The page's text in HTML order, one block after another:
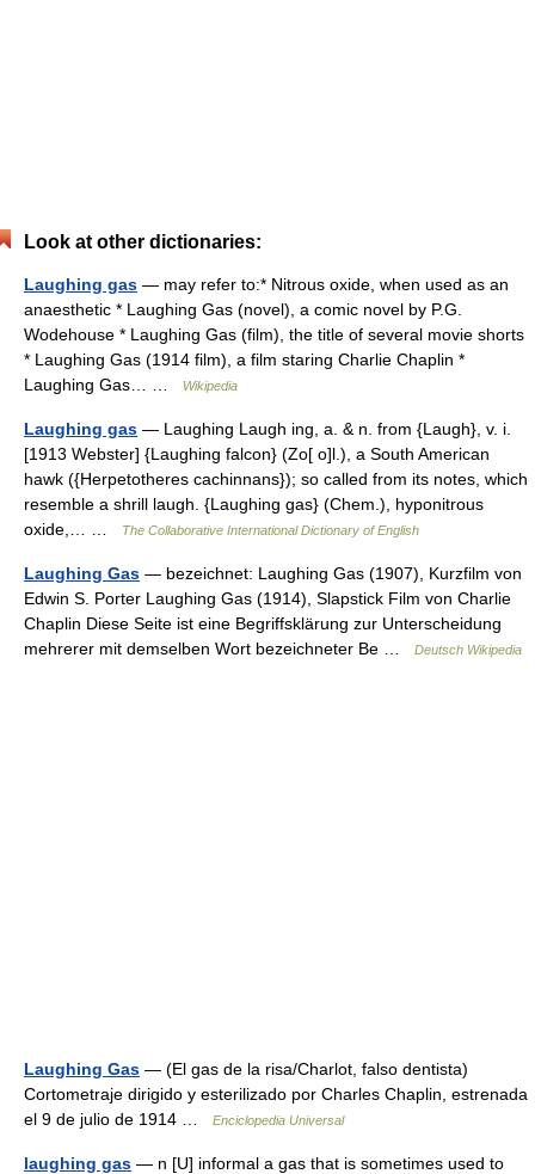
Look at other dictionaries:
Laughing gas — may refer to:* Nitrous oxide, when used as an
anaesthetic * Laughing Gas (novel), a comic novel by P.G.
Wodehouse * Laughing Gas (film), the title of several movie shorts
* Laughing Gas (1914 film), a film staring Charlie Chaplin *
Laughing Gas… …
Wikipedia
Laughing gas — Laughing Laugh ing, a. & n. from {Laugh}, v. i.
[1913 Webster] {Laughing falcon} (Zo[ o]l.), a South American
hawk ({Herpetotheres cachinnans}); so called from its notes, which
resemble a shrill laugh. {Laughing gas} (Chem.), hyponitrous
oxide,… …
The Collaborative International Dictionary of English
Laughing Gas — bezeichnet: Laughing Gas (1907), Kurzfilm von
Edwin S. Porter Laughing Gas (1914), Slapstick Film von Charlie
Chaplin Diese Seite ist eine Begriffsklärung zur Unterscheidung
mehrerer mit demselben Wort bezeichneter Be …
Deutsch Wikipedia
Laughing Gas — (El gas de la risa/Charlot, falso dentista)
Cortometraje dirigido y esterilizado por Charles Chaplin, estrenada
el 9 de julio de 1914 …
Enciclopedia Universal
laughing gas — n [U] informal a gas that is sometimes used to